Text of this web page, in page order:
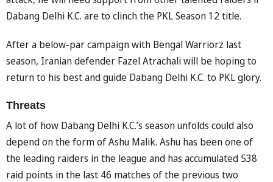
Dabang Delhi K.C. are to clinch the PKL Season 12 title.
After a below-par campaign with Bengal Warriorz last
season, Iranian defender Fazel Atrachali will be hoping to
return to his best and guide Dabang Delhi K.C. to PKL glory.
Threats
A lot of how Dabang Delhi K.C.’s season unfolds could also
depend on the form of Ashu Malik. Ashu has been one of
the leading raiders in the league and has accumulated 538
raid points in the last 46 matches of the previous two